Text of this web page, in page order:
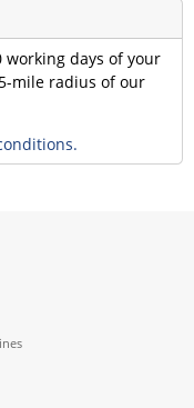
days of your
mile radius of our